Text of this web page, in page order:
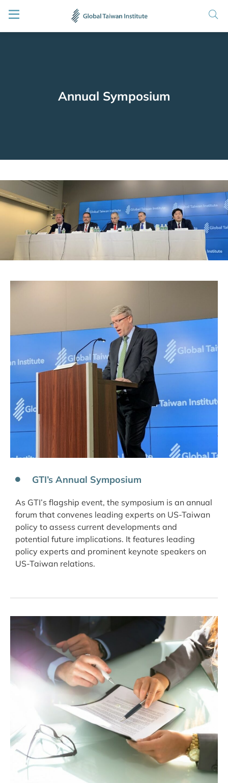
Annual Symposium
GTI’s Annual Symposium
As GTI’s flagship event, the symposium is an annual
forum that convenes leading experts on US-Taiwan
policy to assess current developments and
potential future implications. It features leading
policy experts and prominent keynote speakers on
US-Taiwan relations.